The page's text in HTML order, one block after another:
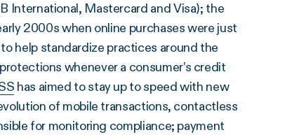
International, Mastercard and Visa); the
2000s when online purchases were just
help standardize practices around the
whenever a consumer’s credit
has aimed to stay up to speed with new
of mobile transactions, contactless
for monitoring compliance; payment